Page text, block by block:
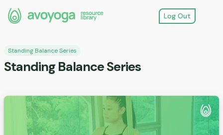
Log Out
Standing Balance Series
Standing Balance Series